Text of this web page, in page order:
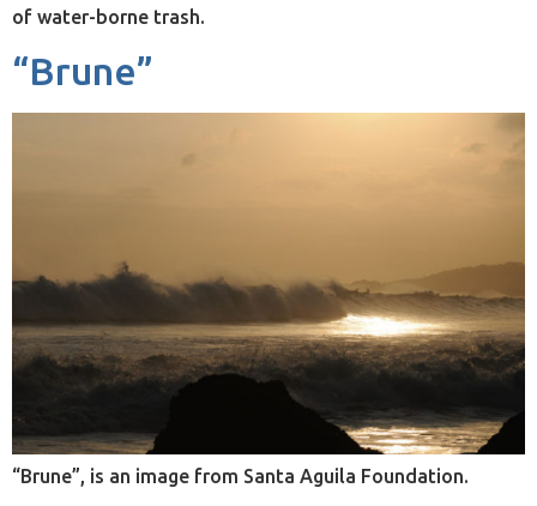
of water-borne trash.
“Brune”
“Brune”, is an image from Santa Aguila Foundation.